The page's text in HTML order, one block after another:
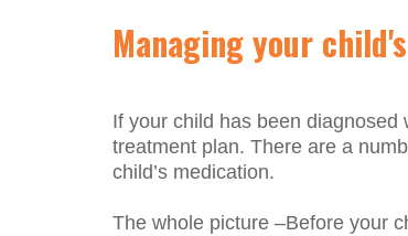
Managing your
If your child has been
treatment plan. There are a
child’s medication.
The whole picture –Before your